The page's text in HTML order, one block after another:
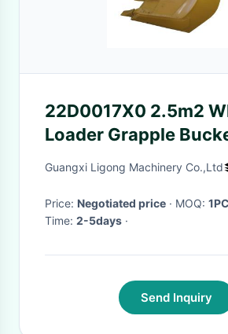
22D0017X0 2.5m2
Loader Grapple
Construction
Guangxi Ligong Machinery Co.,Ltd
Price: Negotiated price · MOQ:
Time: 2-5days ·
Send Inquiry